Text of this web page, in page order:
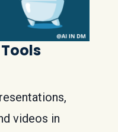
videos in